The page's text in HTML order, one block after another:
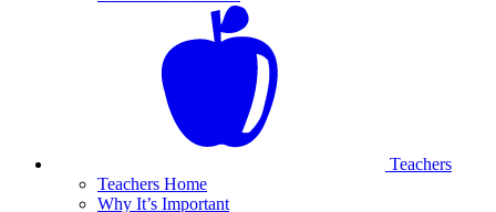
Teachers
Teachers Home
Why It’s Important